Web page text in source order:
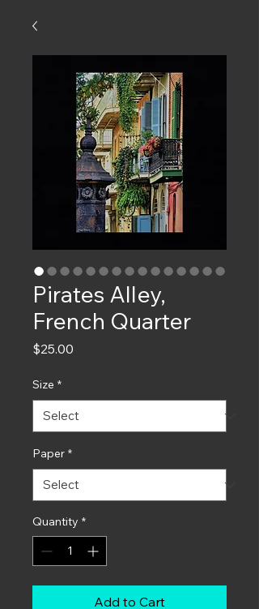
Pirates Alley,
French Quarter
$25.00
Size *
Paper *
Quantity *
Add to Cart